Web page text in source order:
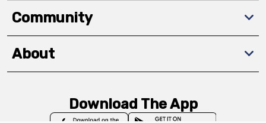
Community
About
Download The App